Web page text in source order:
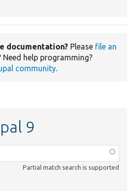
documentation? Please file an
Need help programming?
community.
9
Partial match search is supported